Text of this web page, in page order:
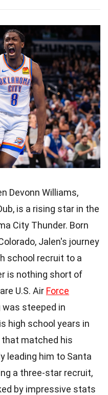
Devonn Williams,
is a rising star in the
City Thunder. Born
Jalen's journey
school recruit to a
is nothing short of
U.S. Air Force
was steeped in
high school years in
matched his
leading him to Santa
a three-star recruit,
by impressive stats